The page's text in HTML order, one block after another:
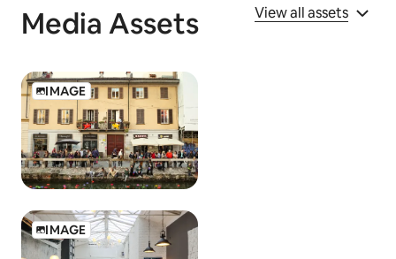
more authentic way.
Media Assets
IMAGE